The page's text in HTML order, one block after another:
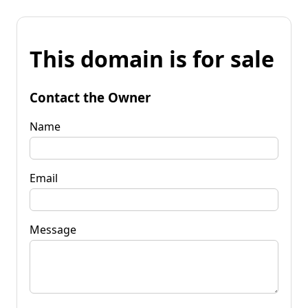
This domain is for sale
Contact the Owner
Name
Email
Message